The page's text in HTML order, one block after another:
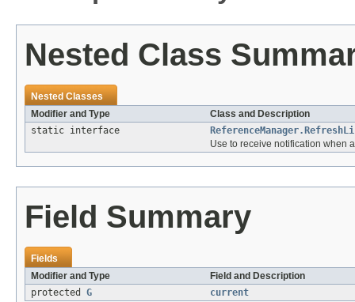
Nested Class
Nested Classes
Modifier and Type
Class and Description
static interface
Use to receive notification when
Field Summary
Fields
Modifier and Type
Field and Description
protected G current